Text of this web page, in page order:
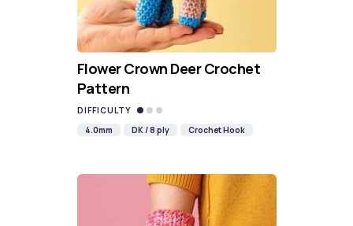
Flower Crown Deer Crochet
Pattern
DIFFICULTY
4.0mm
DK / 8 ply Crochet Hook